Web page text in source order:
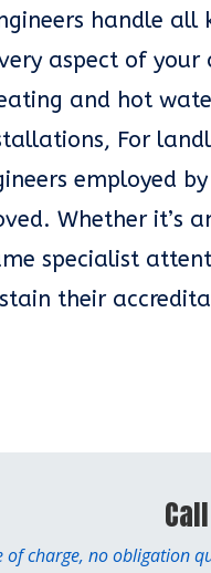
handle all
aspect of your
and hot
For
employed by
Whether it’s
specialist
their
charge, no obligation